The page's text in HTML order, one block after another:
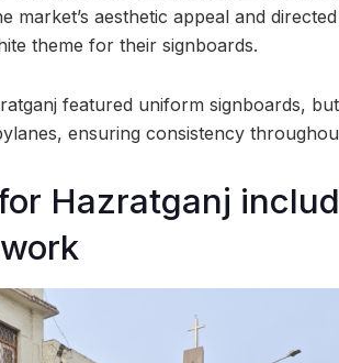
aesthetic appeal and
theme for their signboards.
featured uniform signboards,
ensuring consistency
Hazratganj